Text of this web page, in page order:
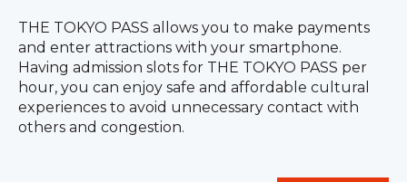
THE TOKYO PASS allows you to make payments
and enter attractions with your smartphone.
Having admission slots for THE TOKYO PASS per
hour, you can enjoy safe and affordable cultural
experiences to avoid unnecessary contact with
others and congestion.